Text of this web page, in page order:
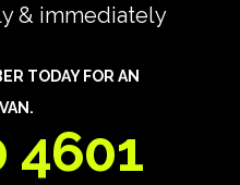
& immediately
TODAY FOR AN
4601